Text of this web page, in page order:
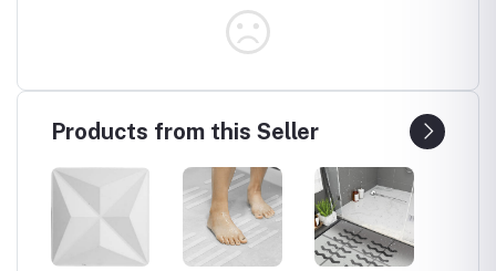
Products from this Seller